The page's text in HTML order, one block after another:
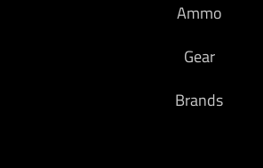
Ammo
Gear
Brands